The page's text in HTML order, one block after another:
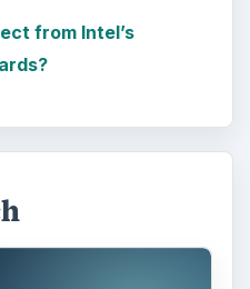
from Intel’s